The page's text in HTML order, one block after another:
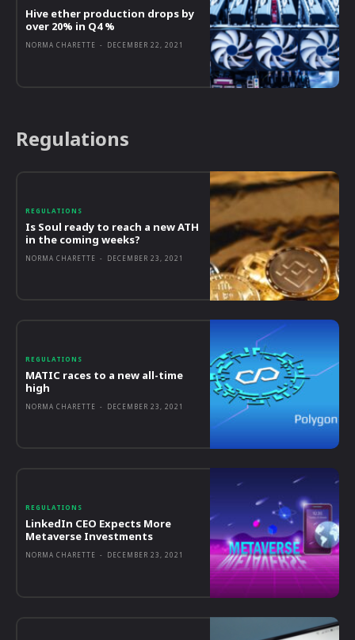
Hive ether production drops by
over 20% in Q4 %
NORMA CHARETTE - DECEMBER 22, 2021
Regulations
REGULATIONS
Is Soul ready to reach a new ATH
in the coming weeks?
NORMA CHARETTE - DECEMBER 23, 2021
REGULATIONS
MATIC races to a new all-time
high
NORMA CHARETTE - DECEMBER 23, 2021
REGULATIONS
LinkedIn CEO Expects More
Metaverse Investments
NORMA CHARETTE - DECEMBER 23, 2021